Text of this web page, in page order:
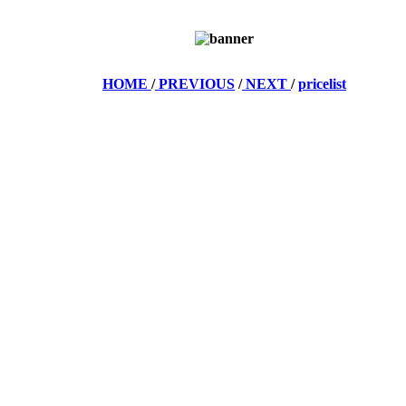
HOME /PREVIOUS /NEXT /pricelist